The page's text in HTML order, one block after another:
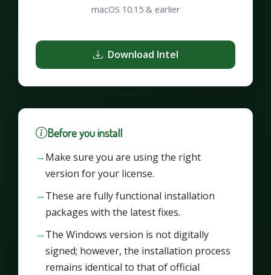
macOS 10.15 & earlier
Download Intel
Before you install
Make sure you are using the right
version for your license.
These are fully functional installation
packages with the latest fixes.
The Windows version is not digitally
signed; however, the installation process
remains identical to that of official